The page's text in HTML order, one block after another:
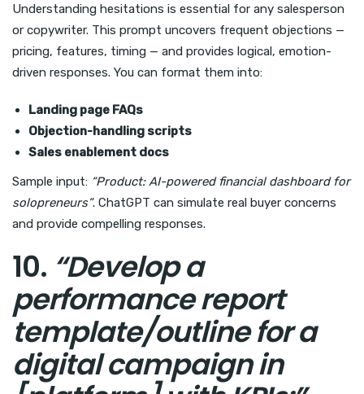
Understanding hesitations is essential for any salesperson
or copywriter. This prompt uncovers frequent objections —
pricing, features, timing — and provides logical, emotion-
driven responses. You can format them into:
Landing page FAQs
Objection-handling scripts
Sales enablement docs
Sample input: “Product: AI-powered financial dashboard for
solopreneurs”. ChatGPT can simulate real buyer concerns
and provide compelling responses.
10. “Develop a
performance report
template/outline for a
digital campaign in